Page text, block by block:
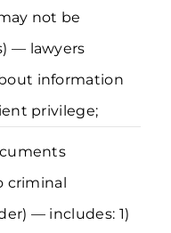
not be
— lawyers
information
privilege;
criminal
— includes: 1)